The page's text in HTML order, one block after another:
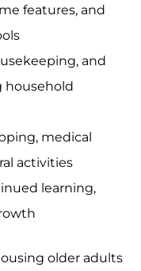
features, and
and
household
medical
activities
learning,
older adults